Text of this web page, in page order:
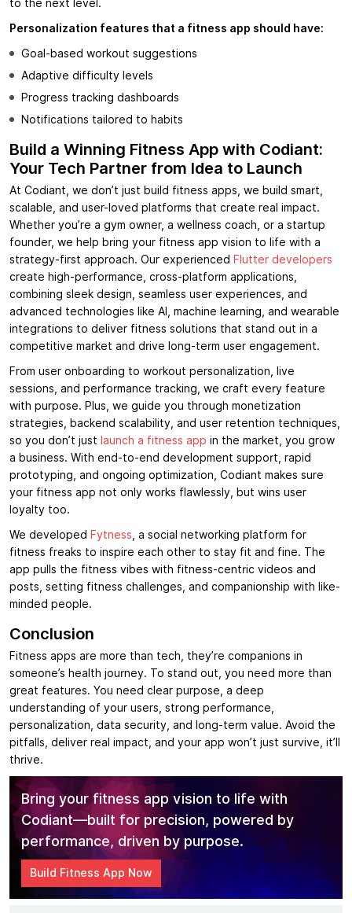
to the next level.
Personalization features that a fitness app should have:
Goal-based workout suggestions
Adaptive difficulty levels
Progress tracking dashboards
Notifications tailored to habits
Build a Winning Fitness App with Codiant:
Your Tech Partner from Idea to Launch
At Codiant, we don’t just build fitness apps, we build smart,
scalable, and user-loved platforms that create real impact.
Whether you’re a gym owner, a wellness coach, or a startup
founder, we help bring your fitness app vision to life with a
strategy-first approach. Our experienced Flutter developers
create high-performance, cross-platform applications,
combining sleek design, seamless user experiences, and
advanced technologies like AI, machine learning, and wearable
integrations to deliver fitness solutions that stand out in a
competitive market and drive long-term user engagement.
From user onboarding to workout personalization, live
sessions, and performance tracking, we craft every feature
with purpose. Plus, we guide you through monetization
strategies, backend scalability, and user retention techniques,
so you don’t just launch a fitness app in the market, you grow
a business. With end-to-end development support, rapid
prototyping, and ongoing optimization, Codiant makes sure
your fitness app not only works flawlessly, but wins user
loyalty too.
We developed Fytness , a social networking platform for
fitness freaks to inspire each other to stay fit and fine. The
app pulls the fitness vibes with fitness-centric videos and
posts, setting fitness challenges, and companionship with like-
minded people.
Conclusion
Fitness apps are more than tech, they’re companions in
someone’s health journey. To stand out, you need more than
great features. You need clear purpose, a deep
understanding of your users, strong performance,
personalization, data security, and long-term value. Avoid the
pitfalls, deliver real impact, and your app won’t just survive, it’ll
thrive.
Bring your fitness app vision to life with
Codiant—built for precision, powered by
performance, driven by purpose.
Build Fitness App Now